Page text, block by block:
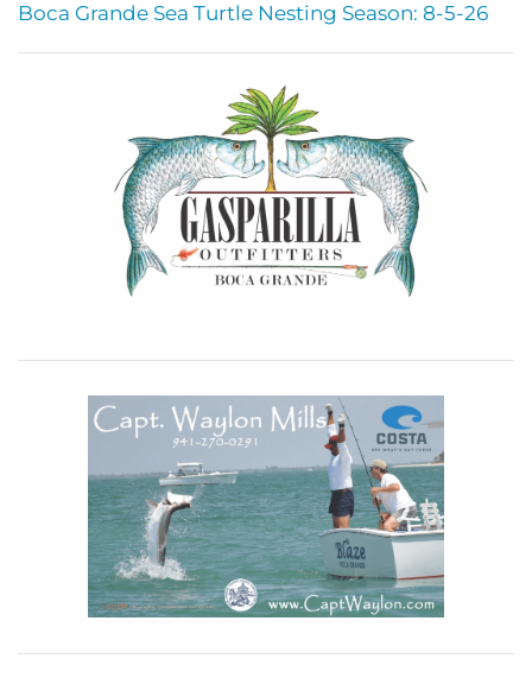
Boca Grande Sea Turtle Nesting Season: 8-5-26